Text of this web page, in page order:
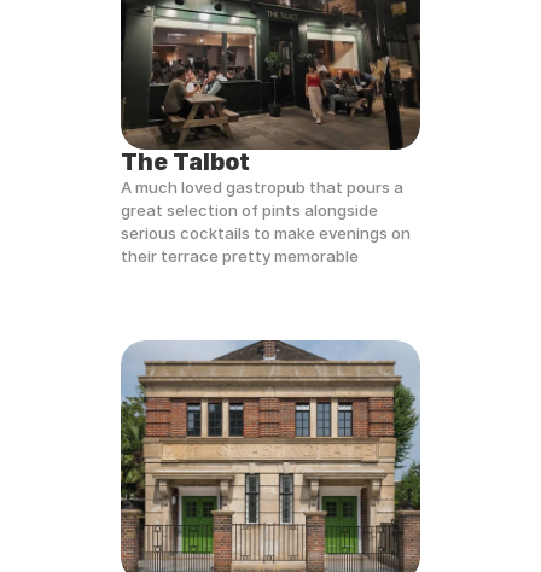
The Talbot
A much loved gastropub that pours a
great selection of pints alongside
serious cocktails to make evenings on
their terrace pretty memorable